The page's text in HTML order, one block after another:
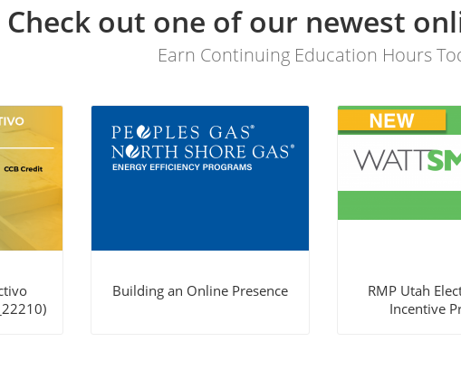
Check out one of our newest
Earn Continuing Education Hours
Building an Online Presence
RMP Utah
Incentive